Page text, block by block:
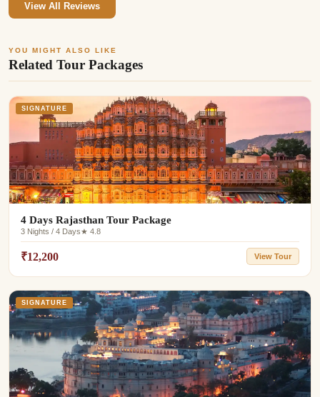
View All Reviews
YOU MIGHT ALSO LIKE
Related Tour Packages
SIGNATURE
4 Days Rajasthan Tour Package
3 Nights / 4 Days★ 4.8
₹12,200 View Tour
SIGNATURE